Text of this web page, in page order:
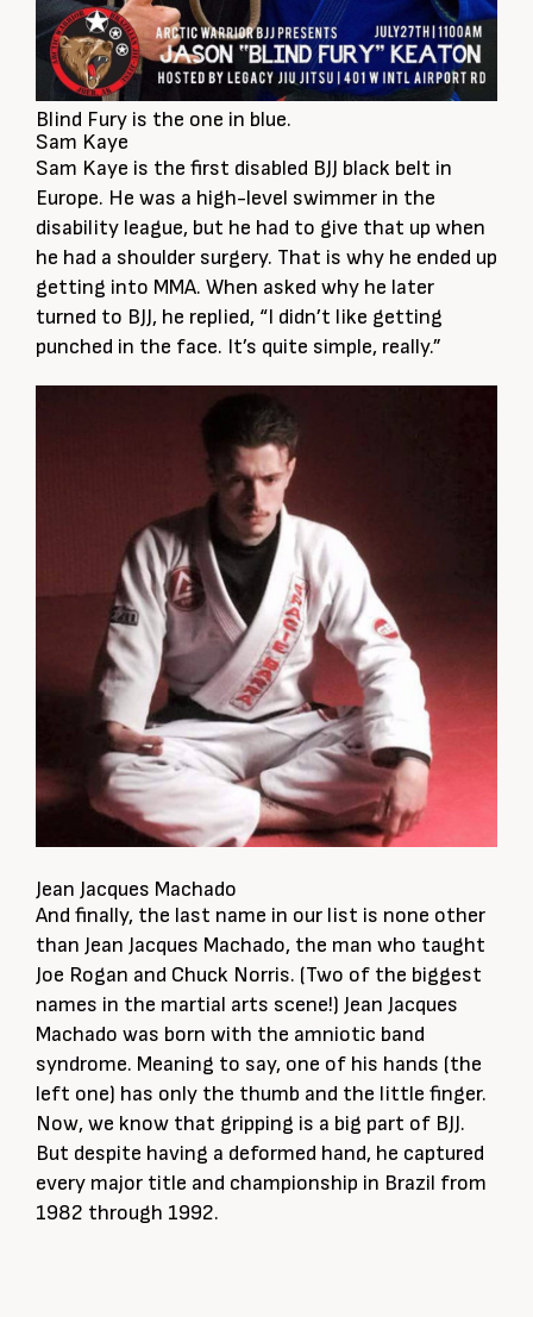
Blind Fury is the one in blue.
Sam Kaye
Sam Kaye is the first disabled BJJ black belt in
Europe. He was a high-level swimmer in the
disability league, but he had to give that up when
he had a shoulder surgery. That is why he ended up
getting into MMA. When asked why he later
turned to BJJ, he replied, “I didn’t like getting
punched in the face. It’s quite simple, really.”
Jean Jacques Machado
And finally, the last name in our list is none other
than Jean Jacques Machado, the man who taught
Joe Rogan and Chuck Norris. (Two of the biggest
names in the martial arts scene!) Jean Jacques
Machado was born with the amniotic band
syndrome. Meaning to say, one of his hands (the
left one) has only the thumb and the little finger.
Now, we know that gripping is a big part of BJJ.
But despite having a deformed hand, he captured
every major title and championship in Brazil from
1982 through 1992.